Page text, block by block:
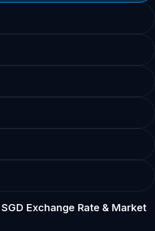
Exchange Rate & Market